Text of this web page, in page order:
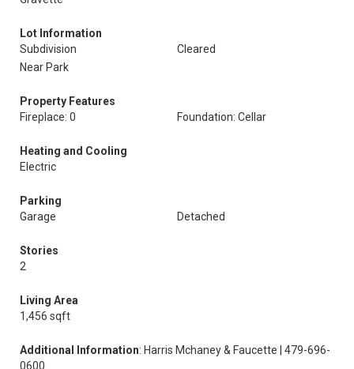
Lot Information
Subdivision
Cleared
Near Park
Property Features
Fireplace: 0
Foundation: Cellar
Heating and Cooling
Electric
Parking
Garage
Detached
Stories
2
Living Area
1,456 sqft
Additional Information: Harris Mchaney & Faucette | 479-696-
0600